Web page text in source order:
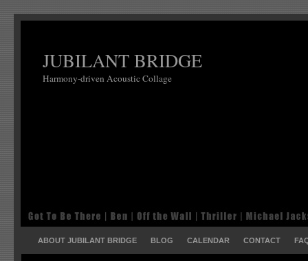
JUBILANT BRIDGE
Harmony-driven Acoustic Collage
ABOUT JUBILANT BRIDGE BLOG CALENDAR CONTACT